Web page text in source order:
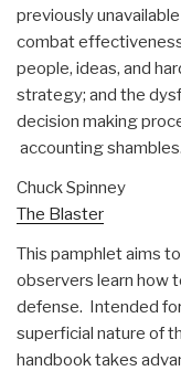
previously
combat
people, ideas, and
strategy; and the
decision making
accounting shambles.
Chuck Spinney
The Blaster
This pamphlet aims
observers learn how
defense. Intended
superficial nature of
handbook takes